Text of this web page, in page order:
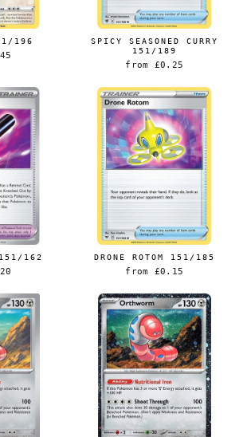
196
SPICY SEASONED CURRY
151/189
from £0.25
162 DRONE ROTOM 151/185
from £0.15